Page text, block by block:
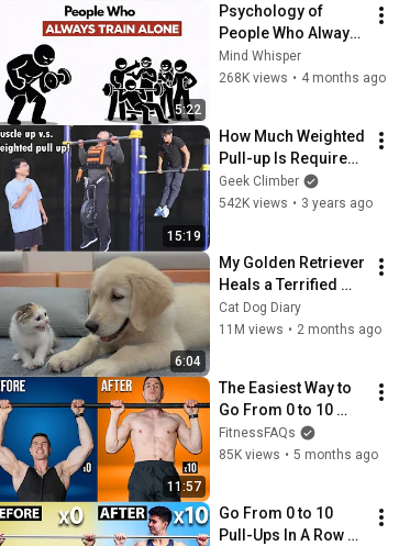
5:22
Psychology of
People Who Always
Train Alone In The
GYM | Psychology
Mind Whisper
268K views • 4 months ago
15:19
How Much Weighted
Pull-up Is Required
to Achieve the
Muscle-up?
Geek Climber
542K views • 3 years ago
6:04
My Golden Retriever
Heals a Terrified
Rescue Kitten in
Just 3 Meetings!
Cat Dog Diary
11M views • 2 months ago
11:57
The Easiest Way to
Go From 0 to 10
Pull-Ups Fast
FitnessFAQs
85K views • 5 months ago
Go From 0 to 10
Pull-Ups In A Row